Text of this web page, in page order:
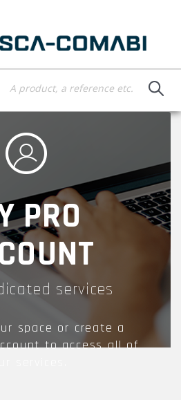
PRO
services
space or create a
to access all of